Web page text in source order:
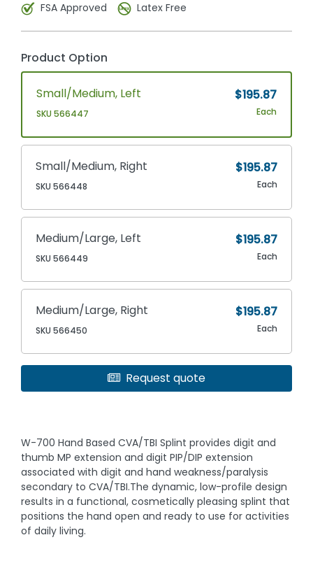
FSA Approved
Latex Free
Product Option
Small/Medium, Left
SKU 566447
$195.87
Each
Small/Medium, Right
SKU 566448
$195.87
Each
Medium/Large, Left
SKU 566449
$195.87
Each
Medium/Large, Right
SKU 566450
$195.87
Each
Request quote
W-700 Hand Based CVA/TBI Splint provides digit and
thumb MP extension and digit PIP/DIP extension
associated with digit and hand weakness/paralysis
secondary to CVA/TBI.The dynamic, low-profile design
results in a functional, cosmetically pleasing splint that
positions the hand open and ready to use for activities
of daily living.